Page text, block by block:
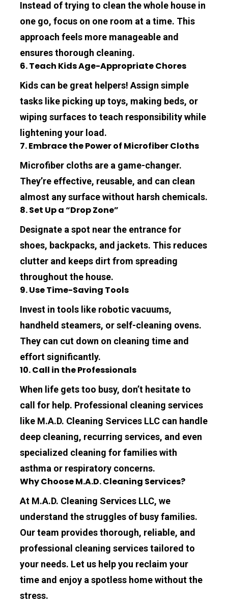
Instead of trying to clean the whole house in
one go, focus on one room at a time. This
approach feels more manageable and
ensures thorough cleaning.
6. Teach Kids Age-Appropriate Chores
Kids can be great helpers! Assign simple
tasks like picking up toys, making beds, or
wiping surfaces to teach responsibility while
lightening your load.
7. Embrace the Power of Microfiber Cloths
Microfiber cloths are a game-changer.
They’re effective, reusable, and can clean
almost any surface without harsh chemicals.
8. Set Up a “Drop Zone”
Designate a spot near the entrance for
shoes, backpacks, and jackets. This reduces
clutter and keeps dirt from spreading
throughout the house.
9. Use Time-Saving Tools
Invest in tools like robotic vacuums,
handheld steamers, or self-cleaning ovens.
They can cut down on cleaning time and
effort significantly.
10. Call in the Professionals
When life gets too busy, don’t hesitate to
call for help. Professional cleaning services
like M.A.D. Cleaning Services LLC can handle
deep cleaning, recurring services, and even
specialized cleaning for families with
asthma or respiratory concerns.
Why Choose M.A.D. Cleaning Services?
At M.A.D. Cleaning Services LLC, we
understand the struggles of busy families.
Our team provides thorough, reliable, and
professional cleaning services tailored to
your needs. Let us help you reclaim your
time and enjoy a spotless home without the
stress.